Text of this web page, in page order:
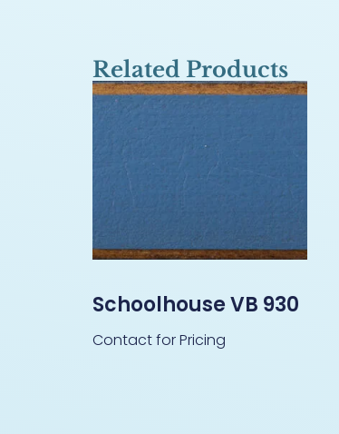
Related Products
Schoolhouse VB 930
Contact for Pricing